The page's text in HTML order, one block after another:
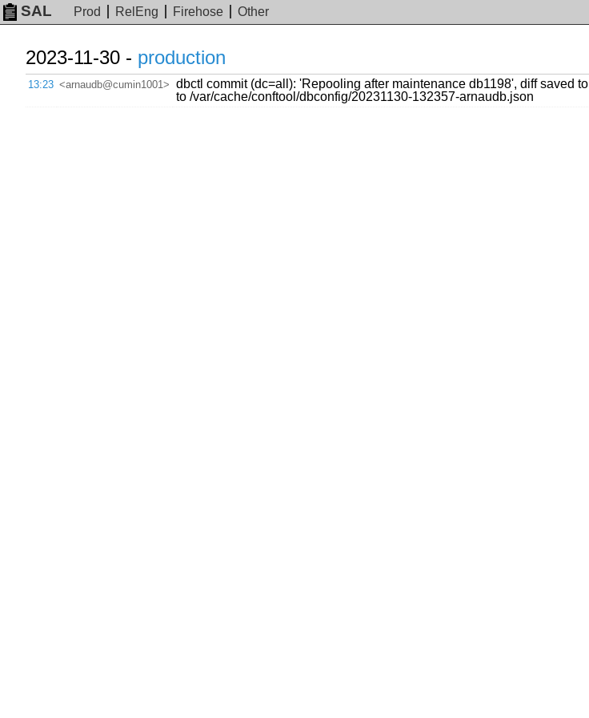
SAL Prod RelEng Firehose Other
2023-11-30 - production
13:23 <arnaudb@cumin1001> dbctl commit (dc=all): 'Repooling after maintenance db1198', diff saved to
to /var/cache/conftool/dbconfig/20231130-132357-arnaudb.json